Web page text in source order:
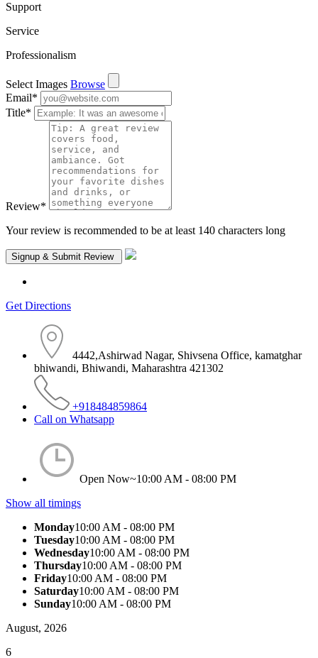
Support
Service
Professionalism
Select Images Browse
Email*
Title*
Review*
Your review is recommended to be at least 140 characters long
Get Directions
4442,Ashirwad Nagar, Shivsena Office, kamatghar
bhiwandi, Bhiwandi, Maharashtra 421302
+918484859864
Call on Whatsapp
Open Now~10:00 AM - 08:00 PM
Show all timings
Monday10:00 AM - 08:00 PM
Tuesday10:00 AM - 08:00 PM
Wednesday10:00 AM - 08:00 PM
Thursday10:00 AM - 08:00 PM
Friday10:00 AM - 08:00 PM
Saturday10:00 AM - 08:00 PM
Sunday10:00 AM - 08:00 PM
August, 2026
6